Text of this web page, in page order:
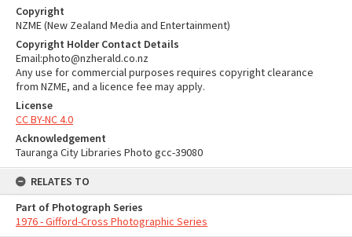
Copyright
NZME (New Zealand Media and Entertainment)
Copyright Holder Contact Details
Email:photo@nzherald.co.nz
Any use for commercial purposes requires copyright clearance
from NZME, and a licence fee may apply.
License
CC BY-NC 4.0
Acknowledgement
Tauranga City Libraries Photo gcc-39080
RELATES TO
Part of Photograph Series
1976 - Gifford-Cross Photographic Series